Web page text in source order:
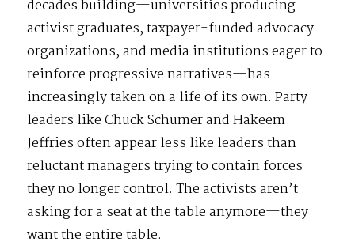
decades building—universities producing
activist graduates, taxpayer-funded advocacy
organizations, and media institutions eager to
reinforce progressive narratives—has
increasingly taken on a life of its own. Party
leaders like Chuck Schumer and Hakeem
Jeffries often appear less like leaders than
reluctant managers trying to contain forces
they no longer control. The activists aren’t
asking for a seat at the table anymore—they
want the entire table.